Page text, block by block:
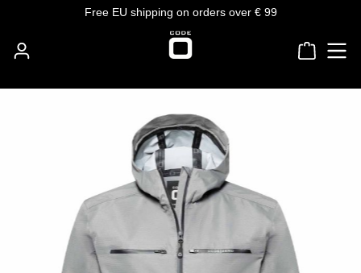
Skip to main contentFree EU shipping on orders over € 99